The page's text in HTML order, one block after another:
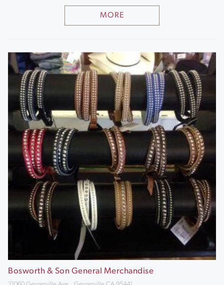
MORE
Bosworth & Son General Merchandise